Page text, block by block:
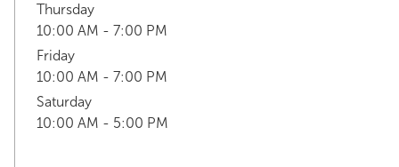
Thursday
10:00 AM - 7:00 PM
Friday
10:00 AM - 7:00 PM
Saturday
10:00 AM - 5:00 PM